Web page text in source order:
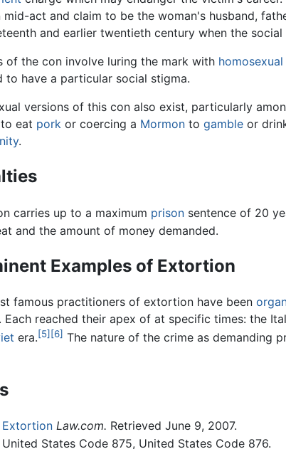
mid-act and claim to be the woman's husband,
and earlier twentieth century when the
of the con involve luring the mark with homosexual
to have a particular social stigma.
versions of this con also exist, particularly
to eat pork or coercing a Mormon to gamble or
.
carries up to a maximum prison sentence of 20
and the amount of money demanded.
Examples of Extortion
famous practitioners of extortion have been
Each reached their apex of at specific times: the
era.[5][6] The nature of the crime as demanding
Extortion Law.com. Retrieved June 9, 2007.
United States Code 875, United States Code 876.